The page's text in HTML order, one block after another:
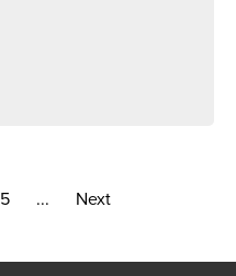
5 ... Next